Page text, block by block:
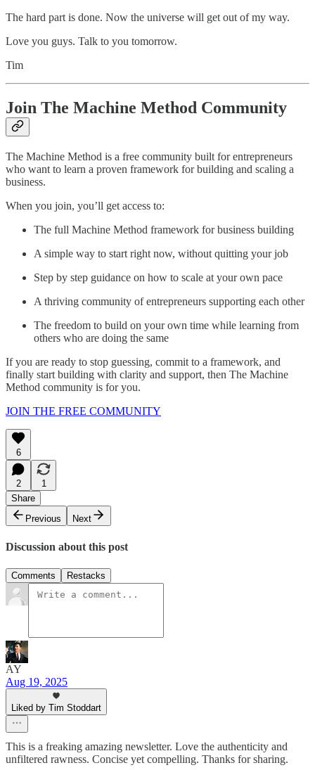
The hard part is done. Now the universe will get out of my way.
Love you guys. Talk to you tomorrow.
Tim
Join The Machine Method Community
The Machine Method is a free community built for entrepreneurs
who want to learn a proven framework for building and scaling a
business.
When you join, you’ll get access to:
The full Machine Method framework for business building
A simple way to start right now, without quitting your job
Step by step guidance on how to scale at your own pace
A thriving community of entrepreneurs supporting each other
The freedom to build on your own time while learning from
others who are doing the same
If you are ready to stop guessing, commit to a framework, and
finally start building with clarity and support, then The Machine
Method community is for you.
JOIN THE FREE COMMUNITY
6
2
1
Share
Previous
Next
Discussion about this post
Comments Restacks
AY
Aug 19, 2025
Liked by Tim Stoddart
This is a freaking amazing newsletter. Love the authenticity and
unfiltered rawness. Concise yet compelling. Thanks for sharing.